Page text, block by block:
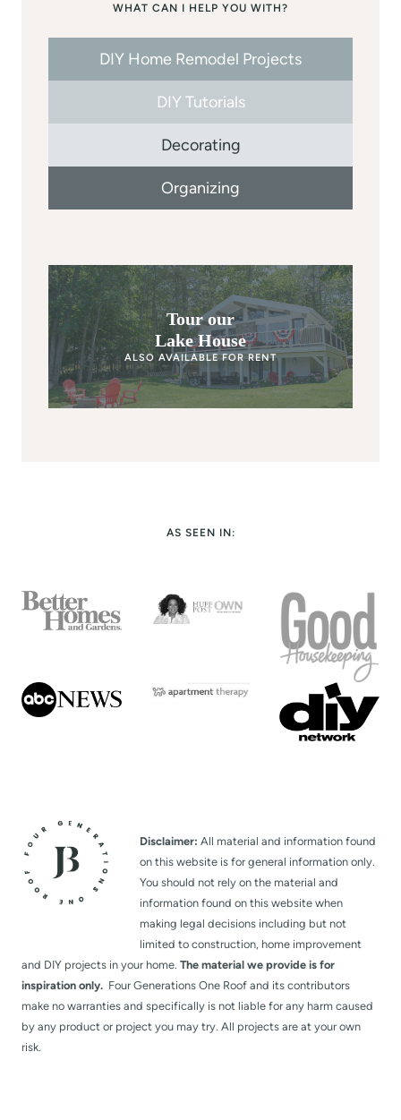
WHAT CAN I HELP YOU WITH?
DIY Home Remodel Projects
DIY Tutorials
Decorating
Organizing
Tour our
Lake House
ALSO AVAILABLE FOR RENT
AS SEEN IN:
Disclaimer: All material and information found
on this website is for general information only.
You should not rely on the material and
information found on this website when
making legal decisions including but not
limited to construction, home improvement
and DIY projects in your home. The material we provide is for
inspiration only. Four Generations One Roof and its contributors
make no warranties and specifically is not liable for any harm caused
by any product or project you may try. All projects are at your own
risk.